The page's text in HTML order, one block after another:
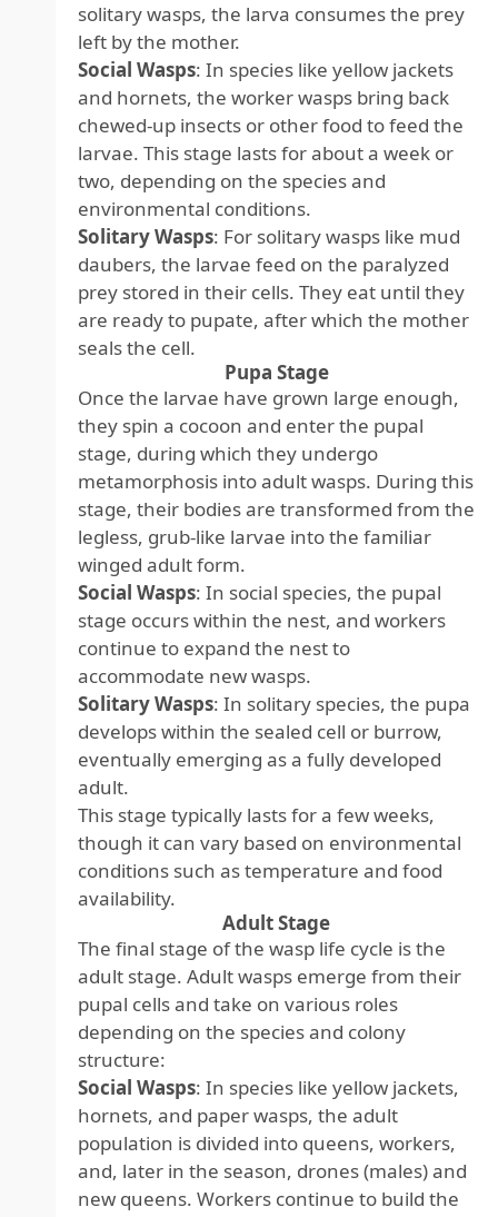
solitary wasps, the larva consumes the prey
left by the mother.
Social Wasps: In species like yellow jackets
and hornets, the worker wasps bring back
chewed-up insects or other food to feed the
larvae. This stage lasts for about a week or
two, depending on the species and
environmental conditions.
Solitary Wasps: For solitary wasps like mud
daubers, the larvae feed on the paralyzed
prey stored in their cells. They eat until they
are ready to pupate, after which the mother
seals the cell.
Pupa Stage
Once the larvae have grown large enough,
they spin a cocoon and enter the pupal
stage, during which they undergo
metamorphosis into adult wasps. During this
stage, their bodies are transformed from the
legless, grub-like larvae into the familiar
winged adult form.
Social Wasps: In social species, the pupal
stage occurs within the nest, and workers
continue to expand the nest to
accommodate new wasps.
Solitary Wasps: In solitary species, the pupa
develops within the sealed cell or burrow,
eventually emerging as a fully developed
adult.
This stage typically lasts for a few weeks,
though it can vary based on environmental
conditions such as temperature and food
availability.
Adult Stage
The final stage of the wasp life cycle is the
adult stage. Adult wasps emerge from their
pupal cells and take on various roles
depending on the species and colony
structure:
Social Wasps: In species like yellow jackets,
hornets, and paper wasps, the adult
population is divided into queens, workers,
and, later in the season, drones (males) and
new queens. Workers continue to build the